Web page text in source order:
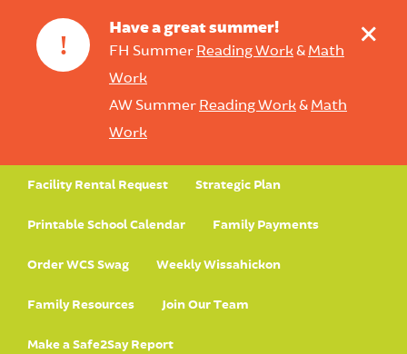
!
Have a great summer!
FH Summer Reading Work& Math
Work
AW Summer Reading Work& Math
Work
+
Facility Rental Request Strategic Plan
Printable School Calendar Family Payments
Order WCS Swag Weekly Wissahickon
Family Resources Join Our Team
Make a Safe2Say Report